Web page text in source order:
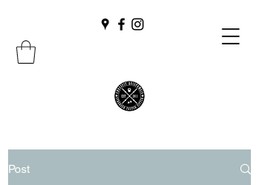
Post